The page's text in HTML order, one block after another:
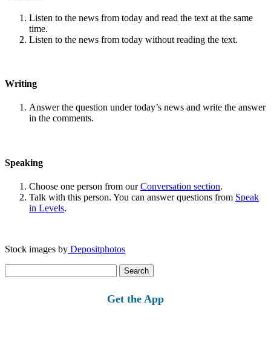
Listen to the news from today and read the text at the same
time.
Listen to the news from today without reading the text.
Writing
Answer the question under today’s news and write the answer
in the comments.
Speaking
Choose one person from ourConversation section.
Talk with this person. You can answer questions from Speak
in Levels.
Stock images by Depositphotos
for:
Get the App